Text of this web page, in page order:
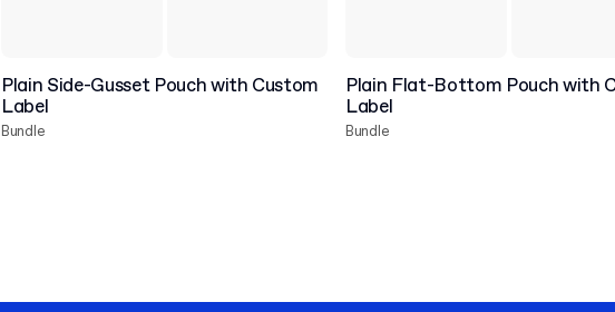
Plain Side-Gusset Pouch with Custom
Label
Bundle
Plain Flat-Bottom Pouch with
Label
Bundle